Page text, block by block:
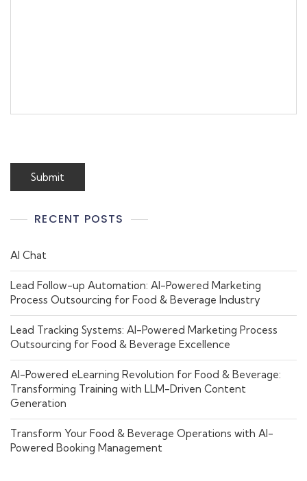
RECENT POSTS
AI Chat
Lead Follow-up Automation: AI-Powered Marketing
Process Outsourcing for Food & Beverage Industry
Lead Tracking Systems: AI-Powered Marketing Process
Outsourcing for Food & Beverage Excellence
AI-Powered eLearning Revolution for Food & Beverage:
Transforming Training with LLM-Driven Content
Generation
Transform Your Food & Beverage Operations with AI-
Powered Booking Management